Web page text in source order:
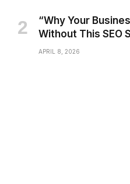
“Why Your
Without This SEO
APRIL 8, 2026